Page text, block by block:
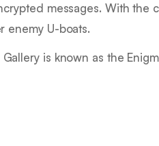
messages. With the
enemy U-boats.
is known as the